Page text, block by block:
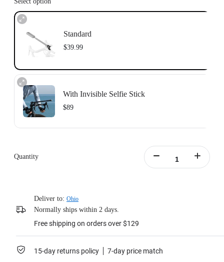
Standard
$39.99
With Invisible Selfie Stick
$89
Learn more
Quantity
Deliver to: Ohio
Normally ships within 2 days.
Free shipping on orders over $129
15-day returns policy 7-day price match